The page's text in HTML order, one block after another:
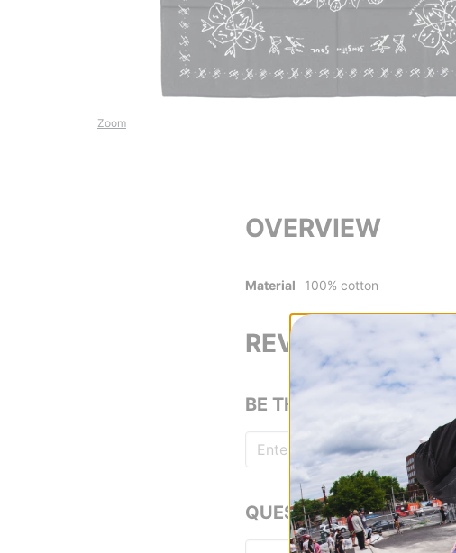
Zoom
OVERVIEW
Material 100% cotton
REVIEWS
BE THE FIRST TO
QUESTIONS? ASK US!